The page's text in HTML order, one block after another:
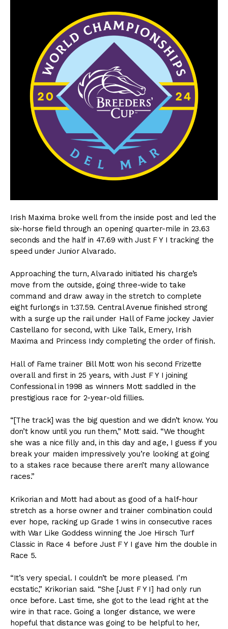
Irish Maxima broke well from the inside post and led the
six-horse field through an opening quarter-mile in 23.63
seconds and the half in 47.69 with Just F Y I tracking the
speed under Junior Alvarado.
Approaching the turn, Alvarado initiated his charge’s
move from the outside, going three-wide to take
command and draw away in the stretch to complete
eight furlongs in 1:37.59. Central Avenue finished strong
with a surge up the rail under Hall of Fame jockey Javier
Castellano for second, with Like Talk, Emery, Irish
Maxima and Princess Indy completing the order of finish.
Hall of Fame trainer Bill Mott won his second Frizette
overall and first in 25 years, with Just F Y I joining
Confessional in 1998 as winners Mott saddled in the
prestigious race for 2-year-old fillies.
“[The track] was the big question and we didn’t know. You
don’t know until you run them,” Mott said. “We thought
she was a nice filly and, in this day and age, I guess if you
break your maiden impressively you’re looking at going
to a stakes race because there aren’t many allowance
races.”
Krikorian and Mott had about as good of a half-hour
stretch as a horse owner and trainer combination could
ever hope, racking up Grade 1 wins in consecutive races
with War Like Goddess winning the Joe Hirsch Turf
Classic in Race 4 before Just F Y I gave him the double in
Race 5.
“It’s very special. I couldn’t be more pleased. I’m
ecstatic,” Krikorian said. “She [Just F Y I] had only run
once before. Last time, she got to the lead right at the
wire in that race. Going a longer distance, we were
hopeful that distance was going to be helpful to her,